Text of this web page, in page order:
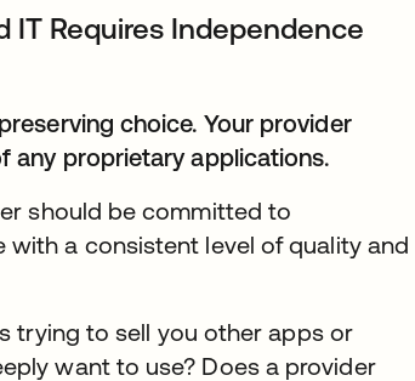
IT Requires Independence
choice. Your provider
any proprietary applications.
should be committed to
a consistent level of quality and
trying to sell you other apps or
want to use? Does a provider